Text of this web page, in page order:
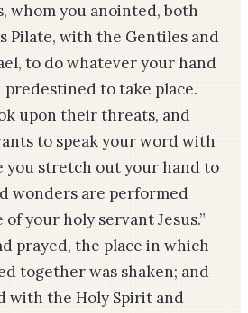
whom you anointed, both
Pilate, with the Gen­tiles and
to do whatever your hand
predestined to take place.
upon their threats, and
to speak your word with
you stretch out your hand to
wonders are performed
your holy servant Jesus.”
prayed, the place in which
together was shaken; and
with the Holy Spirit and